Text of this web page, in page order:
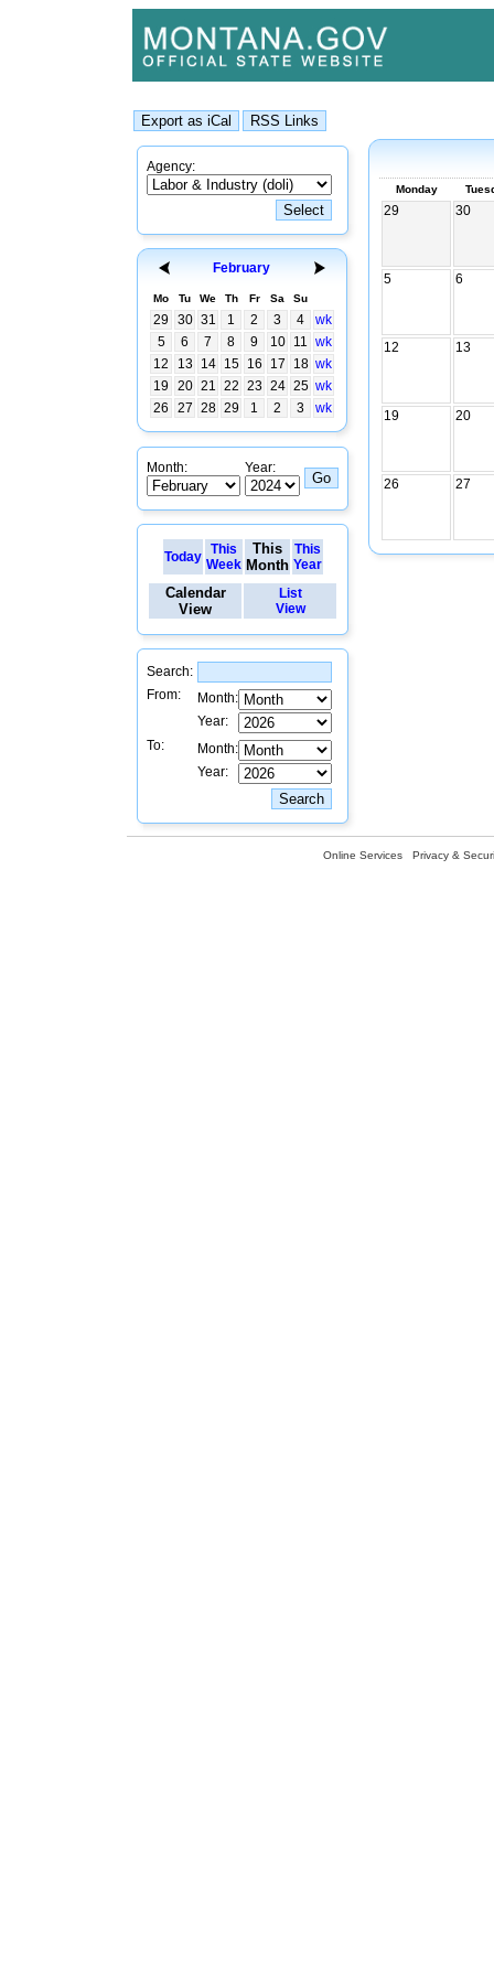
Agency:
February
Mo Tu We Th Fr Sa Su
29 30 31 1 2 3 4
wk
5
6 7 8 9 10 11 wk
12
13 14 15 16 17 18 wk
19
20 21 22 23 24 25 wk
26
27 28 29 1 2 3 wk
Month: Year:
Today
This
Week
This
Month
This
Year
Calendar
View
List
View
Search:
From:
Month:
Year:
To:
Month:
Year:
Monday
29 30
5 6
12 13
19 20
26 27
Online Services Privacy &